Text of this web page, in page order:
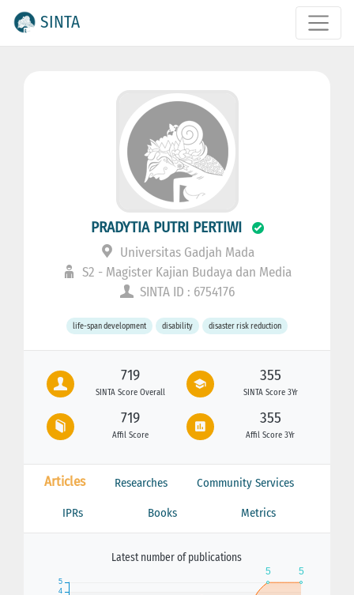
SINTA
PRADYTIA PUTRI PERTIWI
Universitas Gadjah Mada
S2 - Magister Kajian Budaya dan Media
SINTA ID : 6754176
life-span development disability disaster risk reduction
719
SINTA Score Overall
355
SINTA Score 3Yr
719
Affil Score
355
Affil Score 3Yr
Articles Researches Community Services
IPRs Books Metrics
Latest number of publications